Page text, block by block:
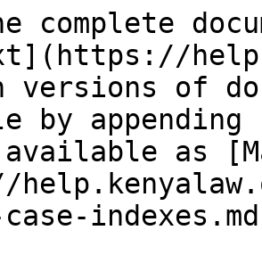
complete
versions of
by
as